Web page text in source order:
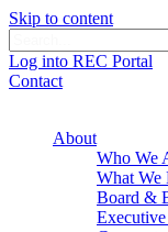
Skip to content
Log into REC Portal
Contact
About
Who We
What We
Board &